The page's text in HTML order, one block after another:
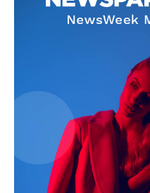
Terms and Conditions
Disclaimer
Contact Us